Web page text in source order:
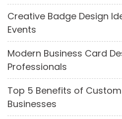
Creative Badge Design
Events
Modern Business Card
Professionals
Top 5 Benefits of
Businesses